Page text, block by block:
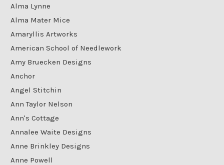
Alma Lynne
Alma Mater Mice
Amaryllis Artworks
American School of Needlework
Amy Bruecken Designs
Anchor
Angel Stitchin
Ann Taylor Nelson
Ann's Cottage
Annalee Waite Designs
Anne Brinkley Designs
Anne Powell